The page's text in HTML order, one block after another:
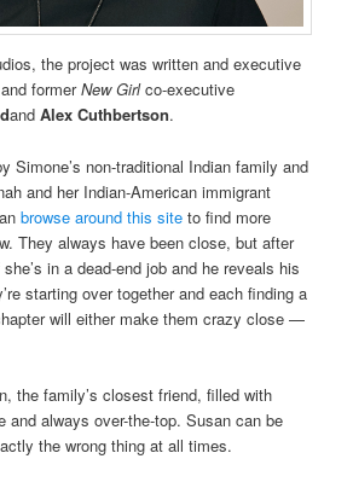
the project was written and executive
formerNew Girlco-executive
andAlex Cuthbertson.
Simone’s non-traditional Indian family and
and her Indian-American immigrant
browse around this site to find more
They always have been close, but after
in a dead-end job and he reveals his
starting over together and each finding a
will either make them crazy close —
the family’s closest friend, filled with
and always over-the-top. Susan can be
the wrong thing at all times.